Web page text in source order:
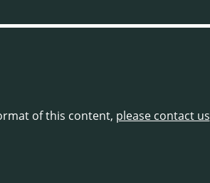
of this content, please contact us